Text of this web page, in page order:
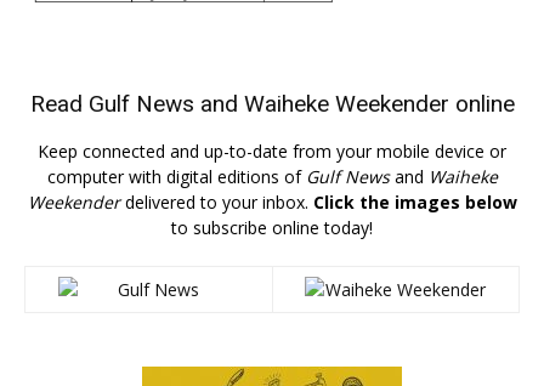
Read Gulf News and Waiheke Weekender online
Keep connected and up-to-date from your mobile device or
computer with digital editions of Gulf Newsand Waiheke
Weekenderdelivered to your inbox. Click the images below
to subscribe online today!